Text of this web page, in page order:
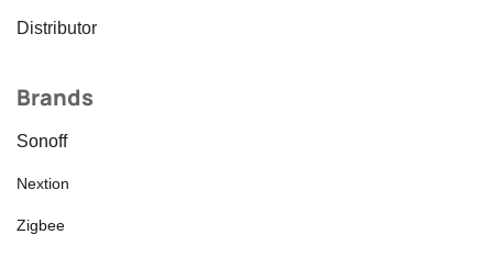
Distributor
Brands
Sonoff
Nextion
Zigbee